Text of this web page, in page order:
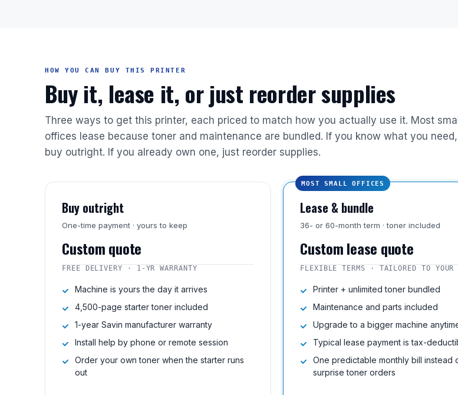
HOW YOU CAN BUY THIS PRINTER
Buy it, lease it, or just reorder supplies
Three ways to get this printer, each priced to match how you actually use it. Most small
offices lease because toner and maintenance are bundled. If you know what you need,
buy outright. If you already own one, just reorder supplies.
Buy outright
One-time payment · yours to keep
Custom quote
FREE DELIVERY · 1-YR WARRANTY
Machine is yours the day it arrives
4,500-page starter toner included
1-year Savin manufacturer warranty
Install help by phone or remote session
Order your own toner when the starter runs
out
MOST SMALL OFFICES
Lease & bundle
36- or 60-month term · toner included
Custom lease quote
FLEXIBLE TERMS · TAILORED TO YOUR
Printer + unlimited toner bundled
Maintenance and parts included
Upgrade to a bigger machine
Typical lease payment is tax-
One predictable monthly bill instead
surprise toner orders